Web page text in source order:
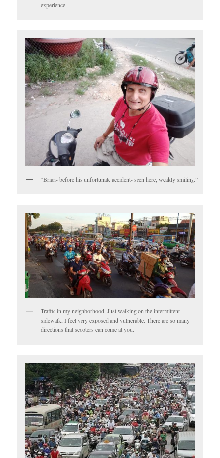
experience.
“Brian- before his unfortunate accident- seen here, weakly smiling.”
Traffic in my neighborhood. Just walking on the intermittent
sidewalk, I feel very exposed and vulnerable. There are so many
directions that scooters can come at you.